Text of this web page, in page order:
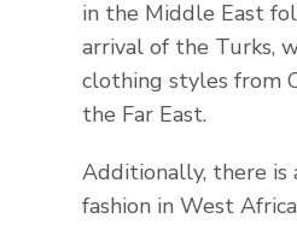
in the Middle East
arrival of the Turks,
clothing styles from
the Far East.
Additionally, there is
fashion in West